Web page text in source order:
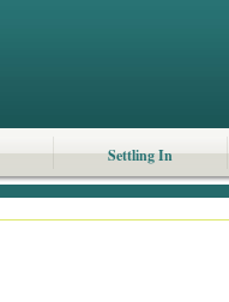
Settling In